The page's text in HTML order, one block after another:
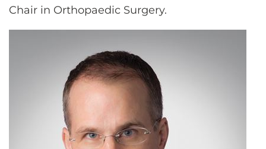
Chair in Orthopaedic Surgery.